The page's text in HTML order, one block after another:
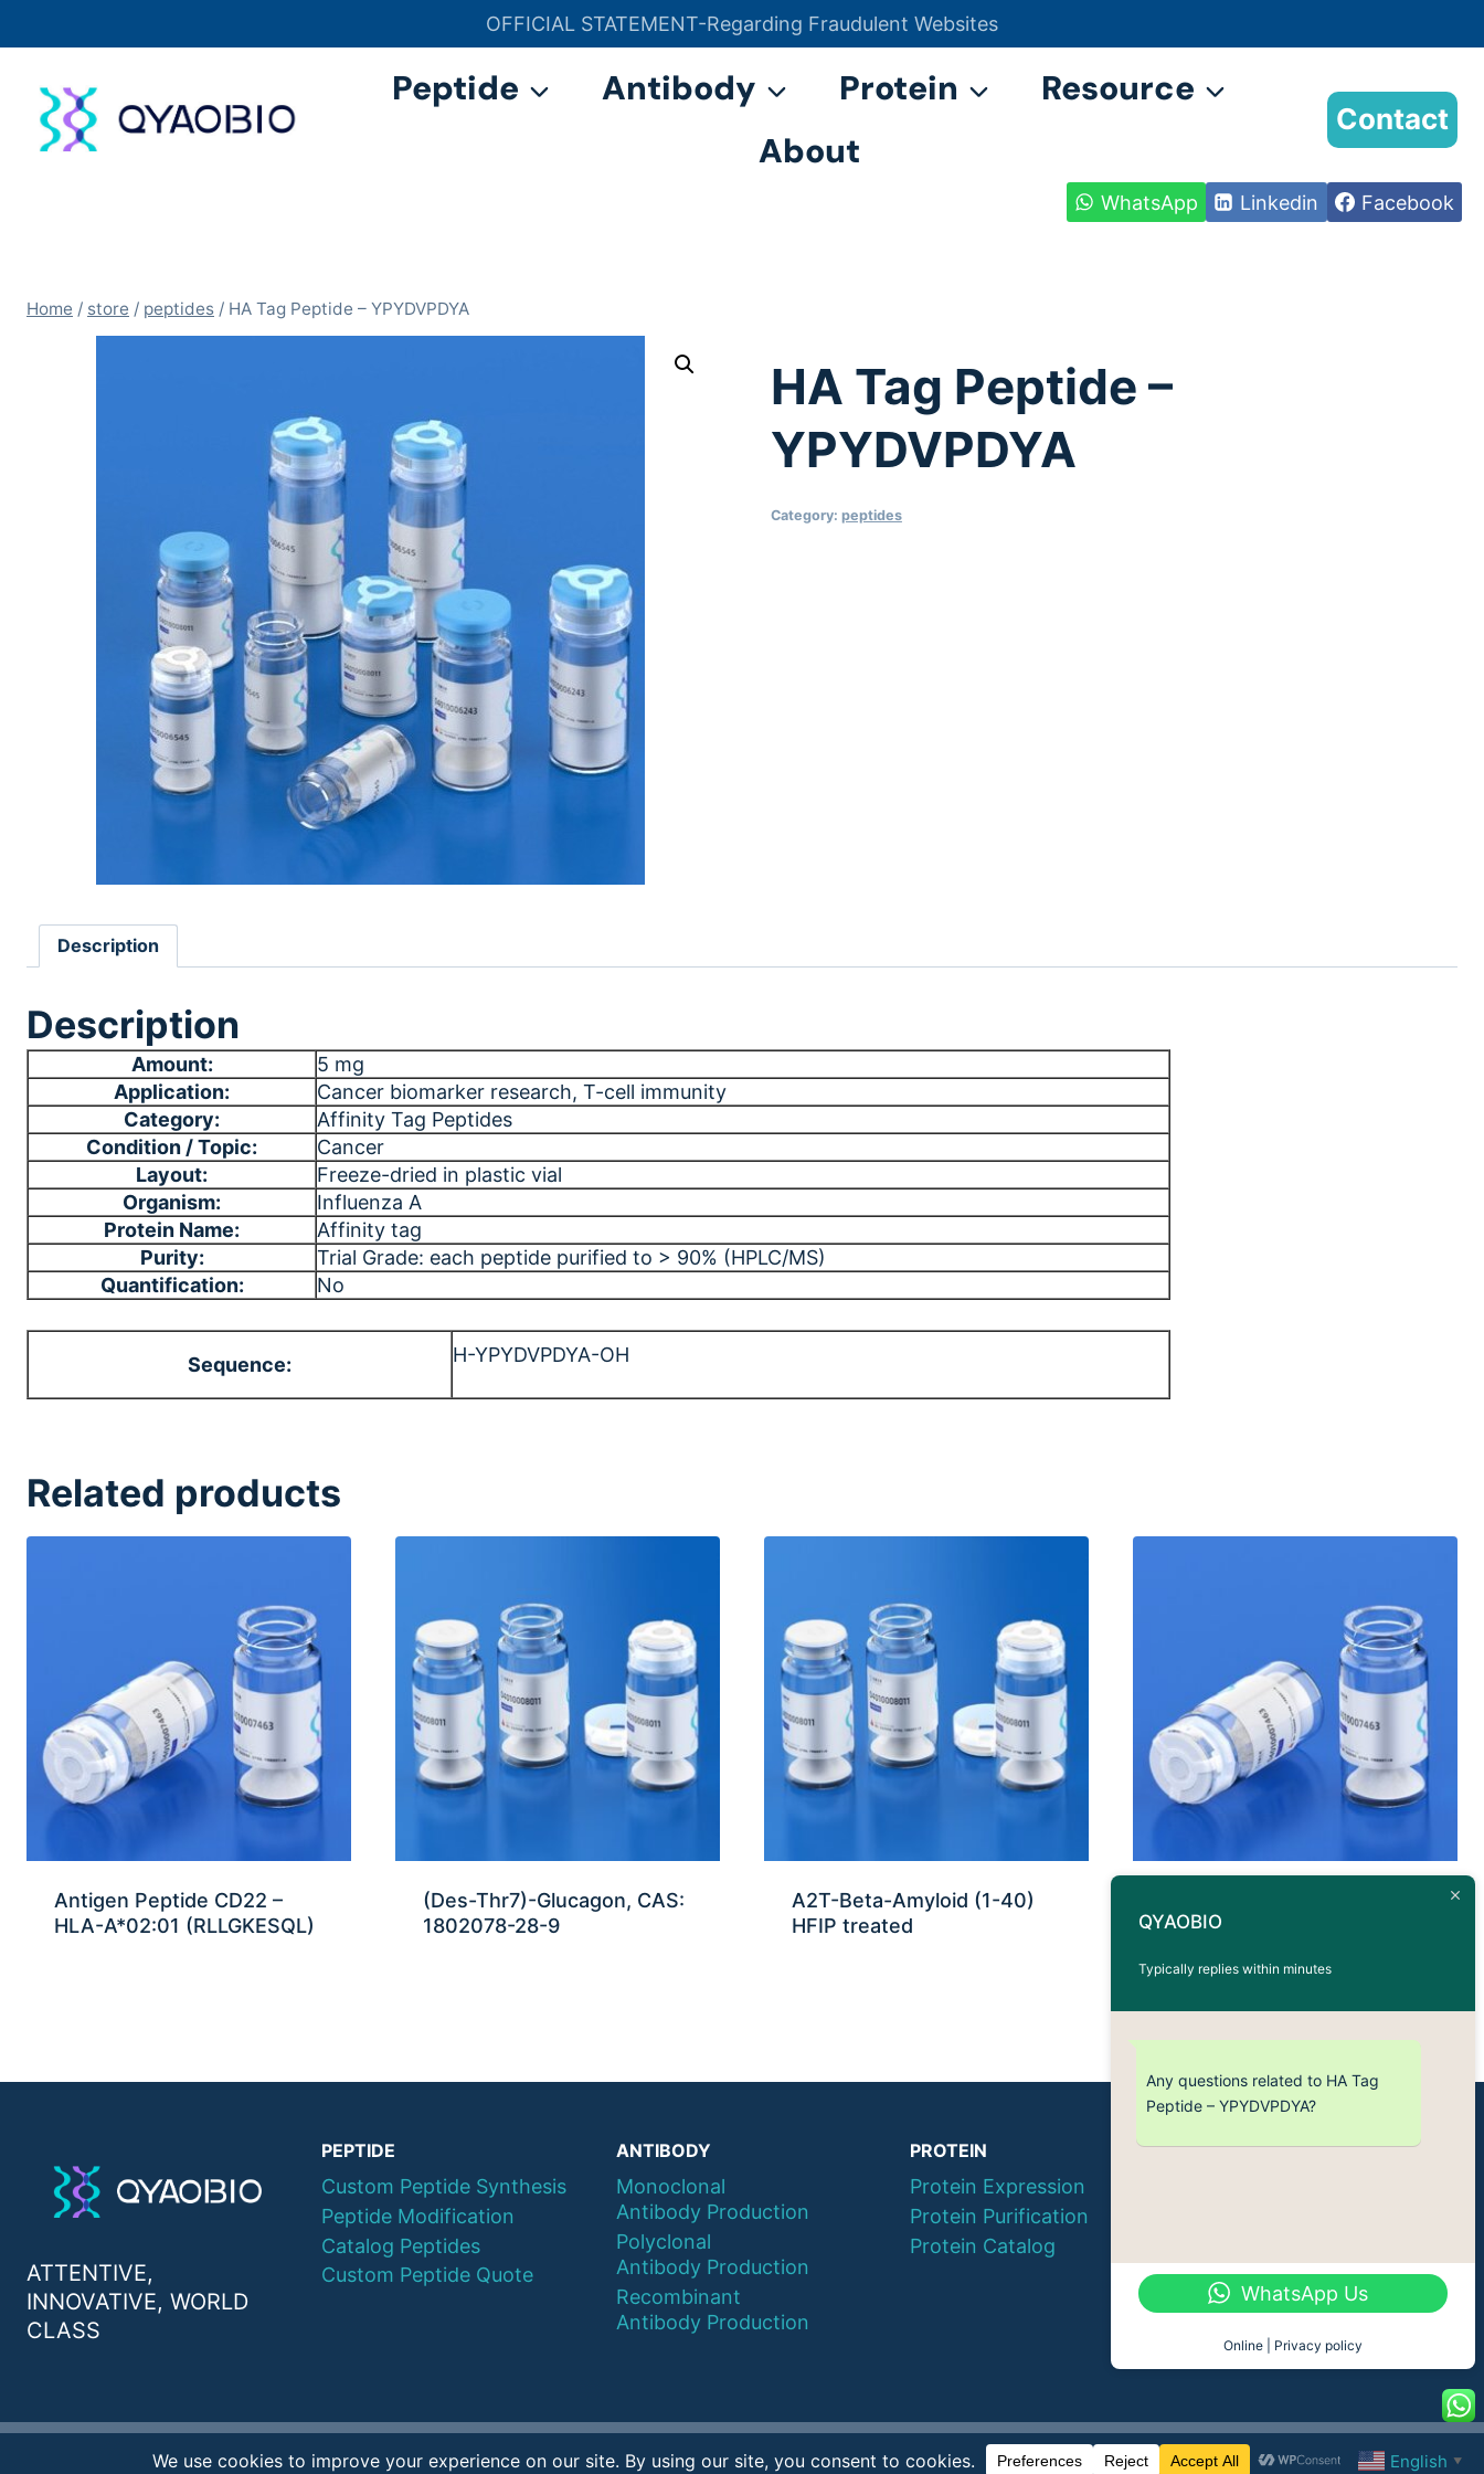
OFFICIAL STATEMENT-Regarding Fraudulent Websites
官方声明——关于欺诈网站
Peptide Antibody Protein
Resource
About
Contact
WhatsApp Linkedin Facebook
Home / store / peptides / HA Tag Peptide – YPYDVPDYA
HA Tag Peptide –
YPYDVPDYA
Category: peptides
Description
Description
Amount:
5 mg
Application:
Cancer biomarker research, T-cell immunity
Category:
Affinity Tag Peptides
Condition / Topic:
Cancer
Layout:
Freeze-dried in plastic vial
Organism:
Influenza A
Protein Name:
Affinity tag
Purity:
Trial Grade: each peptide purified to > 90% (HPLC/MS)
Quantification:
No
Sequence: H-YPYDVPDYA-OH
Related products
Antigen Peptide CD22 –
HLA-A*02:01 (RLLGKESQL)
(Des-Thr7)-Glucagon, CAS:
1802078-28-9
A2T-Beta-Amyloid (1-40)
HFIP treated
HLA-A*0201 (YLSGANLNL)
ATTENTIVE,
INNOVATIVE, WORLD
CLASS
PEPTIDE
Custom Peptide Synthesis
Peptide Modification
Catalog Peptides
Custom Peptide Quote
ANTIBODY
Monoclonal
Antibody Production
Polyclonal
Antibody Production
Recombinant
Antibody Production
PROTEIN
Protein Expression
Protein Purification
Protein Catalog
English ▼
QYAOBIO
Typically replies within minutes
Any questions related to HA Tag
Peptide – YPYDVPDYA?
WhatsApp Us
Online | Privacy policy